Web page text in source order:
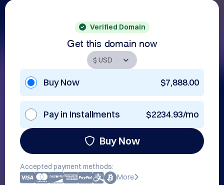
Verified Domain
Get this domain now
Buy Now $7,888.00
Pay in Installments $2234.93/mo
Buy Now
Accepted payment methods:
More